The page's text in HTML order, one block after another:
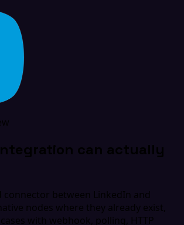
can actually
connector between LinkedIn and
nodes where they already exist,
with webhook, polling, HTTP